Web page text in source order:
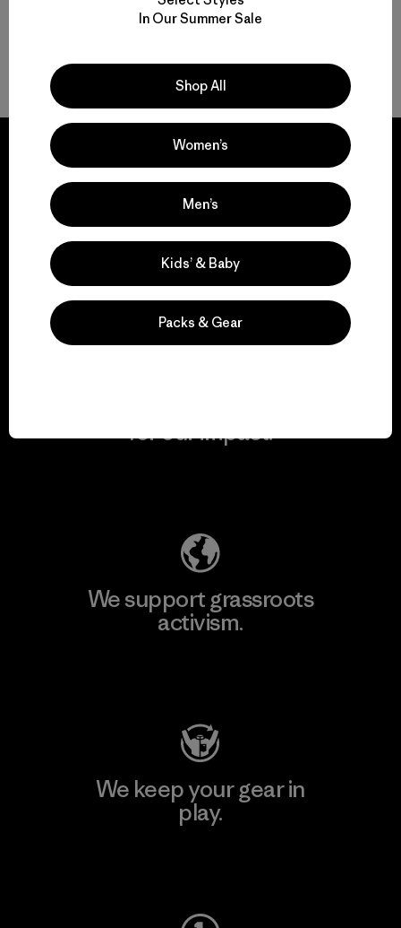
We guarantee
everything we make.
for our impact.
We support grassroots
activism.
We keep your gear in
play.
In Our Summer Sale
Shop All
Women’s
Men’s
Kids’ & Baby
Packs & Gear